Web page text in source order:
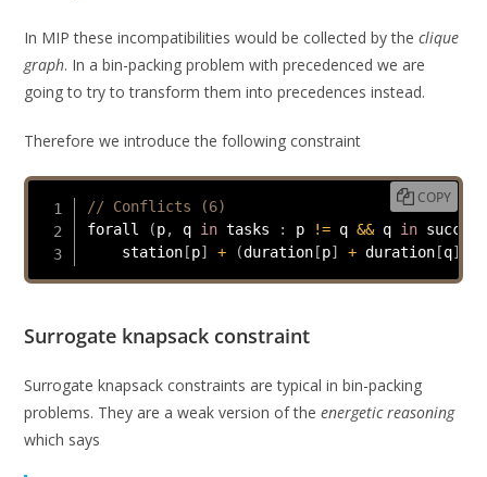
In MIP these incompatibilities would be collected by theclique
graph. In a bin-packing problem with precedenced we are
going to try to transform them into precedences instead.
Therefore we introduce the following constraint
// Conflicts (6)
forall
(p, q in tasks : p != q && q in succ
    station
[p] + (duration[p] + duration[q]
COPY
Surrogate knapsack constraint
Surrogate knapsack constraints are typical in bin-packing
problems. They are a weak version of theenergetic reasoning
which says